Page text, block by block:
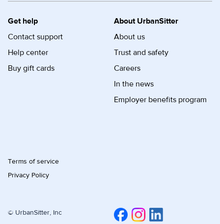
Get help
Contact support
Help center
Buy gift cards
About UrbanSitter
About us
Trust and safety
Careers
In the news
Employer benefits program
Terms of service
Privacy Policy
© UrbanSitter, Inc